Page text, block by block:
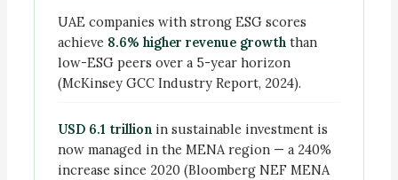
UAE companies with strong ESG scores
achieve 8.6% higher revenue growth than
low-ESG peers over a 5-year horizon
(McKinsey GCC Industry Report, 2024).
USD 6.1 trillion in sustainable investment is
now managed in the MENA region — a 240%
increase since 2020 (Bloomberg NEF MENA